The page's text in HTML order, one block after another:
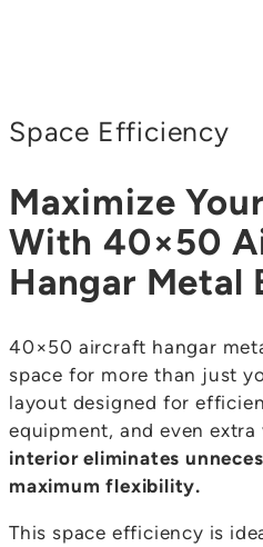
Space Efficiency
Maximize
With 40×50
Hangar Metal
40×50 aircraft hangar
space for more than just
layout designed for
equipment, and even extra
interior eliminates
maximum flexibility.
This space efficiency is